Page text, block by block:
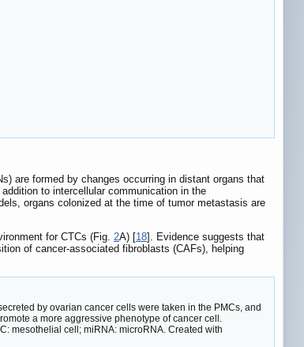
are formed by changes occurring in distant organs that
to intercellular communication in the
organs colonized at the time of tumor metastasis are
for CTCs (Fig. 2A) [18]. Evidence suggests that
of cancer-associated fibroblasts (CAFs), helping
by ovarian cancer cells were taken in the PMCs, and
a more aggressive phenotype of cancer cell.
mesothelial cell; miRNA: microRNA. Created with